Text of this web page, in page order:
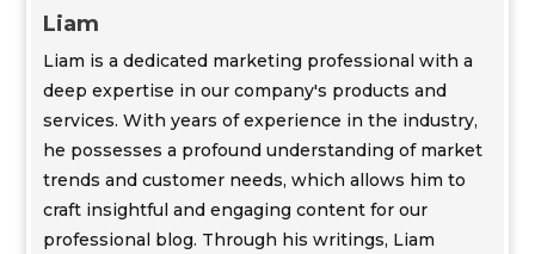
Liam
Liam is a dedicated marketing professional with a
deep expertise in our company's products and
services. With years of experience in the industry,
he possesses a profound understanding of market
trends and customer needs, which allows him to
craft insightful and engaging content for our
professional blog. Through his writings, Liam